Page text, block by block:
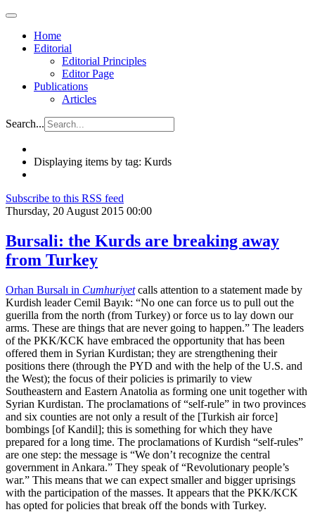
Home
Editorial
Editorial Principles
Editor Page
Publications
Articles
Search...
Displaying items by tag: Kurds
Subscribe to this RSS feed
Thursday, 20 August 2015 00:00
Bursali: the Kurds are breaking away
from Turkey
Orhan Bursalı in Cumhuriyetcalls attention to a statement made by
Kurdish leader Cemil Bayık: “No one can force us to pull out the
guerilla from the north (from Turkey) or force us to lay down our
arms. These are things that are never going to happen.” The leaders
of the PKK/KCK have embraced the opportunity that has been
offered them in Syrian Kurdistan; they are strengthening their
positions there (through the PYD and with the help of the U.S. and
the West); the focus of their policies is primarily to view
Southeastern and Eastern Anatolia as forming one unit together with
Syrian Kurdistan. The proclamations of “self-rule” in two provinces
and six counties are not only a result of the [Turkish air force]
bombings [of Kandil]; this is something for which they have
prepared for a long time. The proclamations of Kurdish “self-rules”
are one step: the message is “We don’t recognize the central
government in Ankara.” They speak of “Revolutionary people’s
war.” This means that we can expect smaller and bigger uprisings
with the participation of the masses. It appears that the PKK/KCK
has opted for policies that break off the bonds with Turkey.